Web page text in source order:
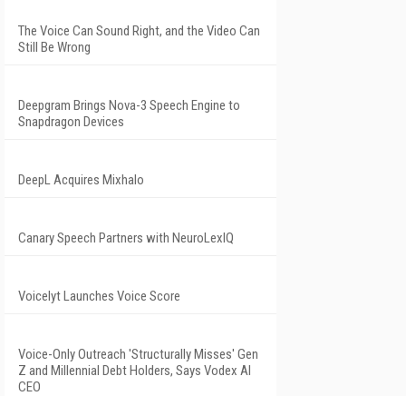
The Voice Can Sound Right, and the Video Can
Still Be Wrong
Deepgram Brings Nova-3 Speech Engine to
Snapdragon Devices
DeepL Acquires Mixhalo
Canary Speech Partners with NeuroLexIQ
Voicelyt Launches Voice Score
Voice-Only Outreach 'Structurally Misses' Gen
Z and Millennial Debt Holders, Says Vodex AI
CEO